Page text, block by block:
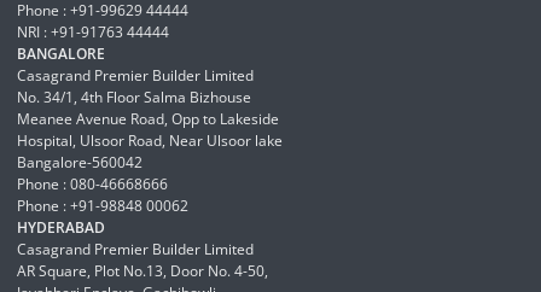
Phone : +91-99629 44444
NRI : +91-91763 44444
BANGALORE
Casagrand Premier Builder Limited
No. 34/1, 4th Floor Salma Bizhouse
Meanee Avenue Road, Opp to Lakeside
Hospital, Ulsoor Road, Near Ulsoor lake
Bangalore-560042
Phone : 080-46668666
Phone : +91-98848 00062
HYDERABAD
Casagrand Premier Builder Limited
AR Square, Plot No.13, Door No. 4-50,